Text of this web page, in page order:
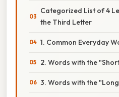
Categorized List of 4
the Third Letter
1. Common Everyday
2. Words with the
3. Words with the